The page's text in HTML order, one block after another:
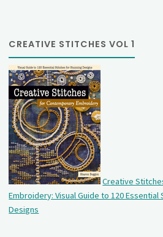
CREATIVE STITCHES VOL 1
Creative
Embroidery: Visual Guide to 120
Designs